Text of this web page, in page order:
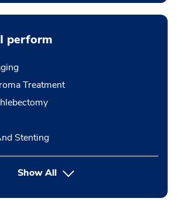
perform
Treatment
Stenting
Show Allbutton Press enter to expand